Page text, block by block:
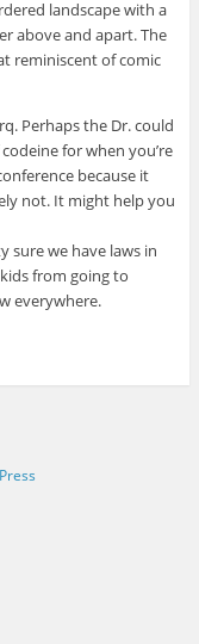
landscape with a
above and apart. The
reminiscent of comic
Perhaps the Dr. could
for when you’re
because it
not. It might help you
sure we have laws in
from going to
everywhere.